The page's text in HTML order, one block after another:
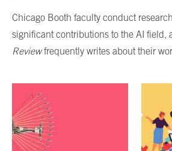
Chicago Booth faculty conduct
significant contributions to the AI field,
Reviewfrequently writes about their